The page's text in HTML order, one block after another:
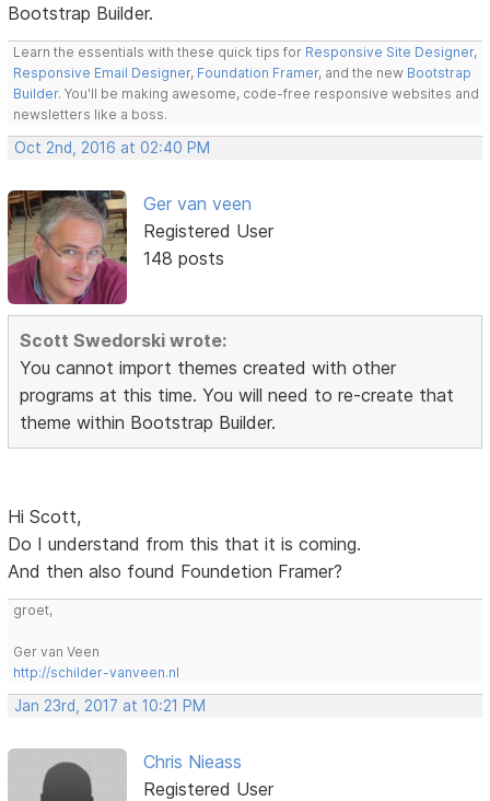
Bootstrap Builder.
Learn the essentials with these quick tips for Responsive Site Designer,
Responsive Email Designer, Foundation Framer, and the new Bootstrap
Builder. You'll be making awesome, code-free responsive websites and
newsletters like a boss.
Oct 2nd, 2016 at 02:40 PM
Ger van veen
Registered User
148 posts
Scott Swedorski wrote:
You cannot import themes created with other
programs at this time. You will need to re-create that
theme within Bootstrap Builder.
Hi Scott,
Do I understand from this that it is coming.
And then also found Foundetion Framer?
groet,
Ger van Veen
http://schilder-vanveen.nl
Jan 23rd, 2017 at 10:21 PM
Chris Nieass
Registered User